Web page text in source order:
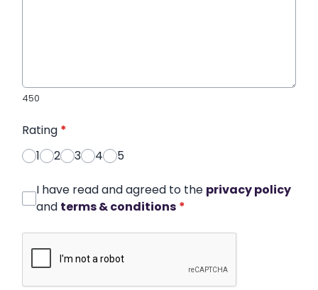
450
Rating *
1
2 3 4 5
I have read and agreed to the privacy policy
and terms & conditions *